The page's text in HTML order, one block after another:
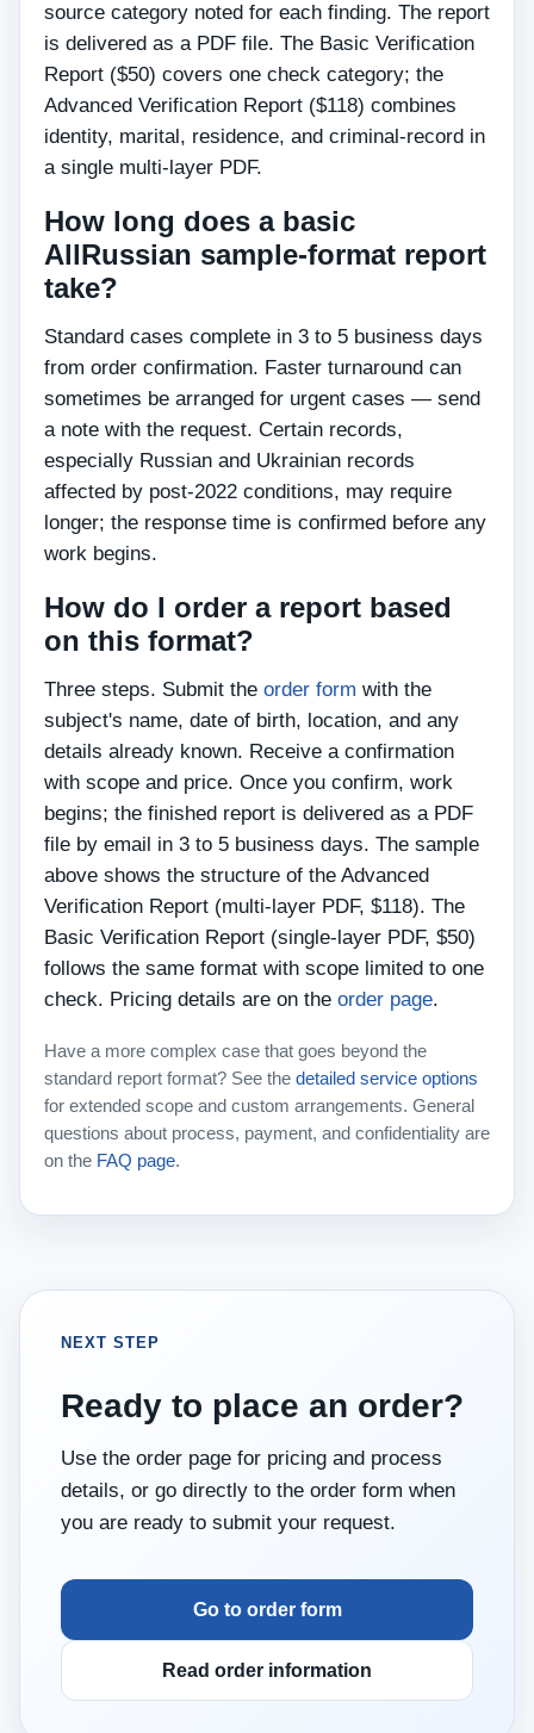
source category noted for each finding. The report
is delivered as a PDF file. The Basic Verification
Report ($50) covers one check category; the
Advanced Verification Report ($118) combines
identity, marital, residence, and criminal-record in
a single multi-layer PDF.
How long does a basic
AllRussian sample-format report
take?
Standard cases complete in 3 to 5 business days
from order confirmation. Faster turnaround can
sometimes be arranged for urgent cases — send
a note with the request. Certain records,
especially Russian and Ukrainian records
affected by post-2022 conditions, may require
longer; the response time is confirmed before any
work begins.
How do I order a report based
on this format?
Three steps. Submit the order form with the
subject's name, date of birth, location, and any
details already known. Receive a confirmation
with scope and price. Once you confirm, work
begins; the finished report is delivered as a PDF
file by email in 3 to 5 business days. The sample
above shows the structure of the Advanced
Verification Report (multi-layer PDF, $118). The
Basic Verification Report (single-layer PDF, $50)
follows the same format with scope limited to one
check. Pricing details are on the order page.
Have a more complex case that goes beyond the
standard report format? See the detailed service options
for extended scope and custom arrangements. General
questions about process, payment, and confidentiality are
on the FAQ page.
NEXT STEP
Ready to place an order?
Use the order page for pricing and process
details, or go directly to the order form when
you are ready to submit your request.
Go to order form
Read order information